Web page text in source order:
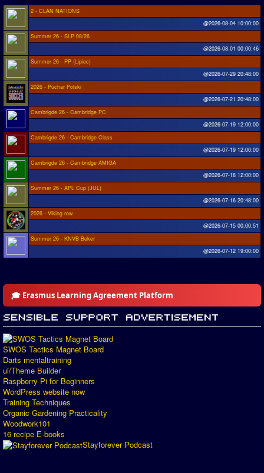
2 - CLAN NATIONS
@2026-08-04 10:00:00
Summer 26 - SLP 08/26
@2026-08-01 00:00:46
Summer 26 - PP (Lipiec)
@2026-07-29 20:48:00
2026 - Puchar Polski
@2026-07-21 20:48:00
Cambrigde 26 - Cambridge PC
@2026-07-19 12:00:00
Cambrigde 26 - Cambridge Class
@2026-07-19 12:00:00
Cambrigde 26 - Cambridge AMIGA
@2026-07-18 12:00:00
Summer 26 - APL Cup (JUL)
@2026-07-16 20:48:00
2026 - Viking row
@2026-07-15 00:00:51
Summer 26 - KNVB Beker
@2026-07-12 19:00:00
🎓 Erasmus Learning Agreement Platform
SWOS Tactics Magnet Board
Darts mentaltraining
ui/Theme Builder
Raspberry Pi for Beginners
WordPress website now
Training Techniques
Organic Gardening Practicality
Woodwork101
16 recipe E-books
Stayforever Podcast